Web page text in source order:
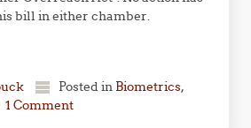
bill in either chamber.
Posted in Biometrics,
1 Comment